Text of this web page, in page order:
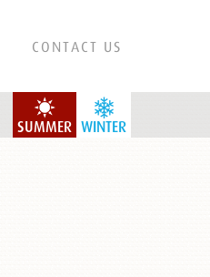
CONTACT US
WINTER
SUMMER